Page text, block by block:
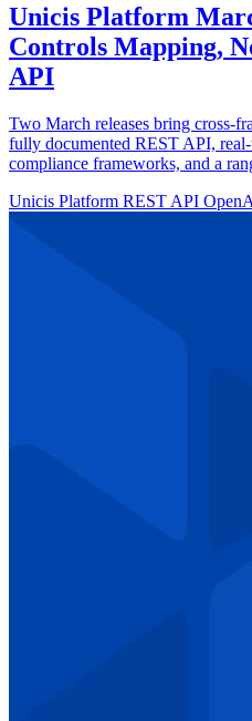
Unicis Platform
Controls Mapping,
API
Two March releases bring cross-
fully documented REST API,
compliance frameworks, and a
Unicis Platform REST API